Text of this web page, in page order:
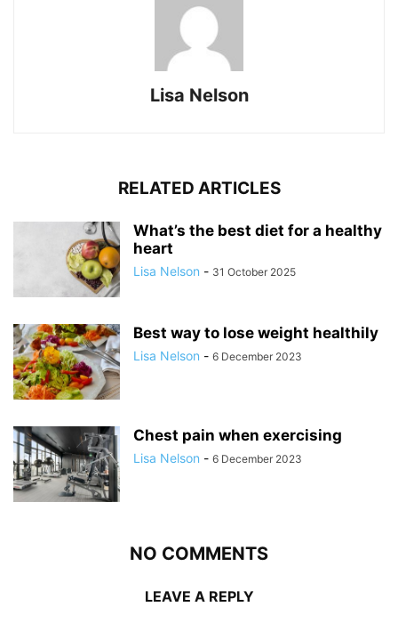
Lisa Nelson
RELATED ARTICLES
What’s the best diet for a healthy
heart
Lisa Nelson - 31 October 2025
Best way to lose weight healthily
Lisa Nelson - 6 December 2023
Chest pain when exercising
Lisa Nelson - 6 December 2023
NO COMMENTS
LEAVE A REPLY